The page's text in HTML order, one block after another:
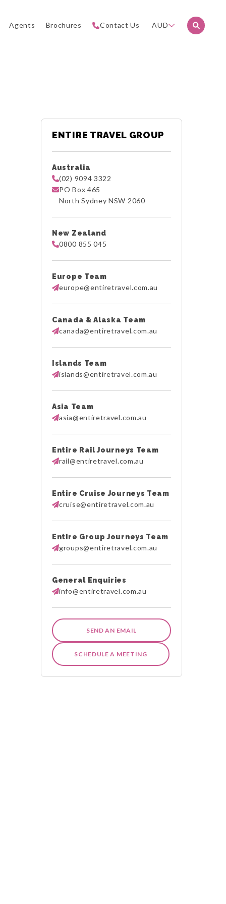
Agents Brochures Contact Us AUD
ENTIRE TRAVEL GROUP
Australia
(02) 9094 3322
PO Box 465
North Sydney NSW 2060
New Zealand
0800 855 045
Europe Team
europe@entiretravel.com.au
Canada & Alaska Team
canada@entiretravel.com.au
Islands Team
islands@entiretravel.com.au
Asia Team
asia@entiretravel.com.au
Entire Rail Journeys Team
rail@entiretravel.com.au
Entire Cruise Journeys Team
cruise@entiretravel.com.au
Entire Group Journeys Team
groups@entiretravel.com.au
General Enquiries
info@entiretravel.com.au
SEND AN EMAIL
SCHEDULE A MEETING